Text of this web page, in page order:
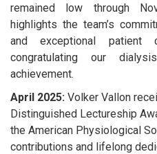
remained low through
highlights the team’s
and exceptional
congratulating our
achievement.
April 2025: Volker Vallon
Distinguished Lectureship
the American Physiological
contributions and lifelong